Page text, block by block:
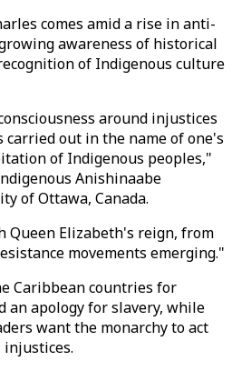
comes amid a rise in anti-
awareness of historical
of Indigenous culture
around injustices
out in the name of one's
of Indigenous peoples,"
Anishinaabe
of Ottawa, Canada.
Queen Elizabeth's reign, from
movements emerging."
Caribbean countries for
an apology for slavery, while
want the monarchy to act